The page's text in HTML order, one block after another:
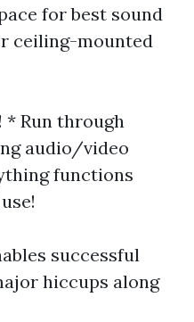
for best sound
ceiling-mounted
* Run through
audio/video
functions
successful
hiccups along